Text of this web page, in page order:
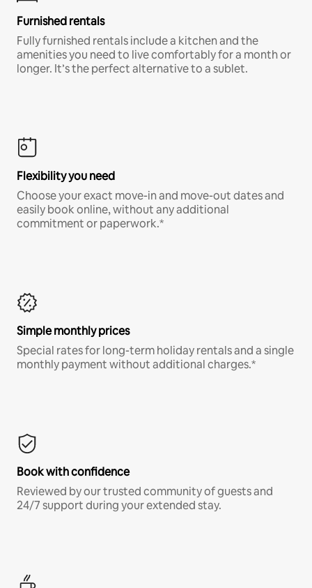
Furnished rentals
Fully furnished rentals include a kitchen and the
amenities you need to live comfortably for a month or
longer. It’s the perfect alternative to a sublet.
Flexibility you need
Choose your exact move-in and move-out dates and
easily book online, without any additional
commitment or paperwork.*
Simple monthly prices
Special rates for long-term holiday rentals and a single
monthly payment without additional charges.*
Book with confidence
Reviewed by our trusted community of guests and
24/7 support during your extended stay.